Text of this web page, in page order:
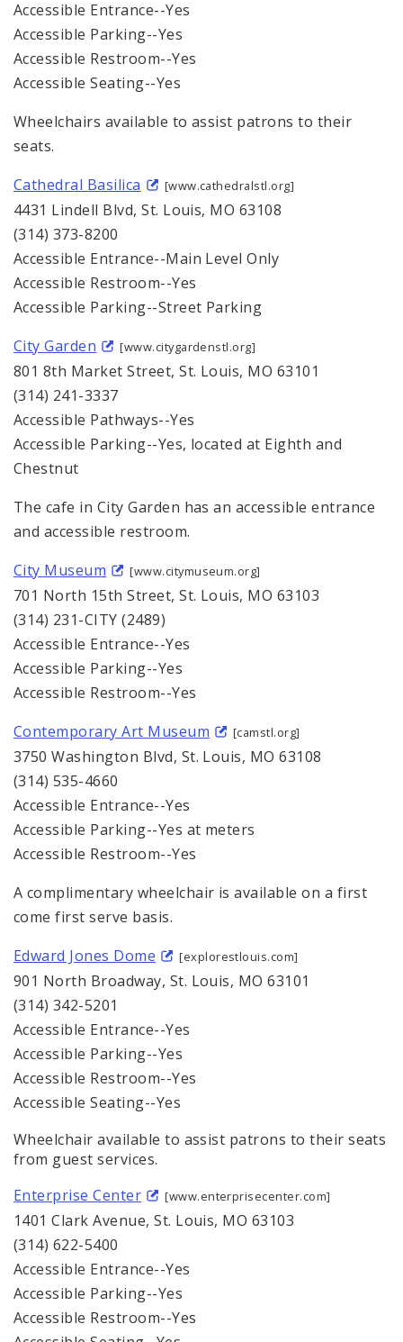
Accessible Entrance--Yes
Accessible Parking--Yes
Accessible Restroom--Yes
Accessible Seating--Yes
Wheelchairs available to assist patrons to their
seats.
Cathedral Basilica
[www.cathedralstl.org]
4431 Lindell Blvd, St. Louis, MO 63108
(314) 373-8200
Accessible Entrance--Main Level Only
Accessible Restroom--Yes
Accessible Parking--Street Parking
City Garden
[www.citygardenstl.org]
801 8th Market Street, St. Louis, MO 63101
(314) 241-3337
Accessible Pathways--Yes
Accessible Parking--Yes, located at Eighth and
Chestnut
The cafe in City Garden has an accessible entrance
and accessible restroom.
City Museum
[www.citymuseum.org]
701 North 15th Street, St. Louis, MO 63103
(314) 231-CITY (2489)
Accessible Entrance--Yes
Accessible Parking--Yes
Accessible Restroom--Yes
Contemporary Art Museum
[camstl.org]
3750 Washington Blvd, St. Louis, MO 63108
(314) 535-4660
Accessible Entrance--Yes
Accessible Parking--Yes at meters
Accessible Restroom--Yes
A complimentary wheelchair is available on a first
come first serve basis.
Edward Jones Dome
[explorestlouis.com]
901 North Broadway, St. Louis, MO 63101
(314) 342-5201
Accessible Entrance--Yes
Accessible Parking--Yes
Accessible Restroom--Yes
Accessible Seating--Yes
Wheelchair available to assist patrons to their seats
from guest services.
Enterprise Center
[www.enterprisecenter.com]
1401 Clark Avenue, St. Louis, MO 63103
(314) 622-5400
Accessible Entrance--Yes
Accessible Parking--Yes
Accessible Restroom--Yes